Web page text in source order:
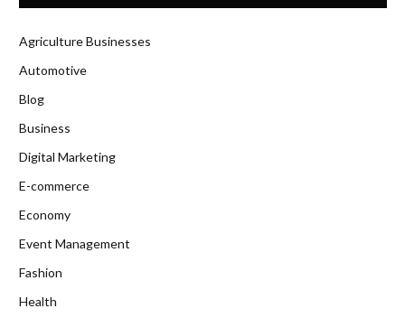
Agriculture Businesses
Automotive
Blog
Business
Digital Marketing
E-commerce
Economy
Event Management
Fashion
Health